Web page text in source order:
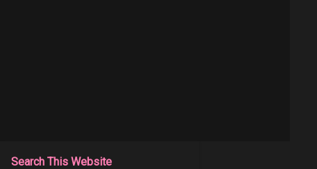
Search This Website